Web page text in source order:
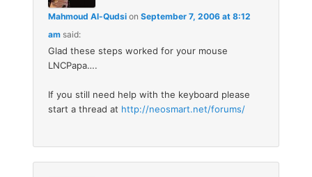
Mahmoud Al-Qudsi onSeptember 7, 2006 at 8:12
am said:
Glad these steps worked for your mouse
LNCPapa….
If you still need help with the keyboard please
start a thread at http://neosmart.net/forums/